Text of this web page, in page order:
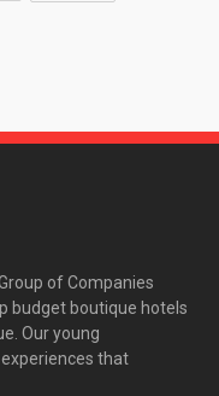
of Companies
budget boutique hotels
Our young
that